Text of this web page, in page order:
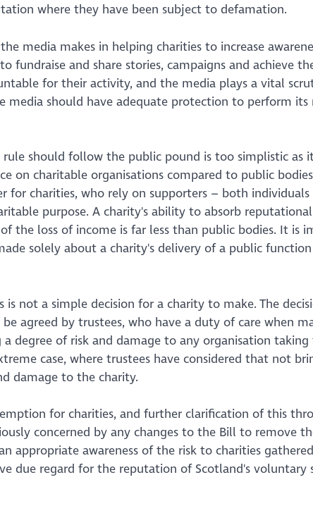
where they have been subject to defamation.
media makes in helping charities to increase
fundraise and share stories, campaigns and achieve
for their activity, and the media plays a vital
media should have adequate protection to perform
should follow the public pound is too simplistic as
on charitable organisations compared to public
for charities, who rely on supporters – both individuals
purpose. A charity's ability to absorb
the loss of income is far less than public bodies. It is
solely about a charity's delivery of a public
not a simple decision for a charity to make. The
agreed by trustees, who have a duty of care when
degree of risk and damage to any organisation
case, where trustees have considered that not
damage to the charity.
for charities, and further clarification of this
concerned by any changes to the Bill to remove
appropriate awareness of the risk to charities
due regard for the reputation of Scotland's voluntary